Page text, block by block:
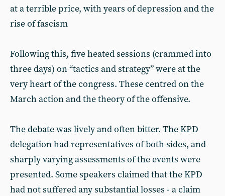
at a terrible price, with years of depression and the
rise of fascism
Following this, five heated sessions (crammed into
three days) on “tactics and strategy” were at the
very heart of the congress. These centred on the
March action and the theory of the offensive.
The debate was lively and often bitter. The KPD
delegation had representatives of both sides, and
sharply varying assessments of the events were
presented. Some speakers claimed that the KPD
had not suffered any substantial losses - a claim